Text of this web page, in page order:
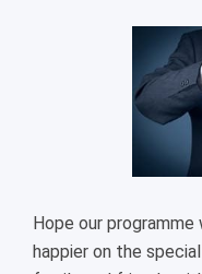
Hope our
happier on the